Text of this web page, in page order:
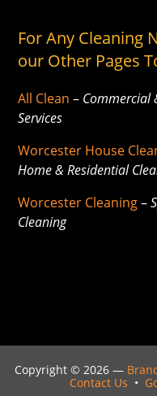
For Any Cleaning
our Other Pages
All Clean – Commercial
Services
Worcester House
Home & Residential
Worcester Cleaning–
Cleaning
Copyright © 2026 —
Contact Us •